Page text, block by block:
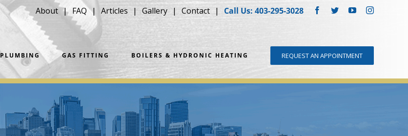
About FAQ Articles Gallery Contact Call Us: 403-295-3028 Facebook
TwitterYouTubeInstagram
PLUMBING GAS FITTING BOILERS & HYDRONIC HEATING REQUEST AN APPOINTMENT